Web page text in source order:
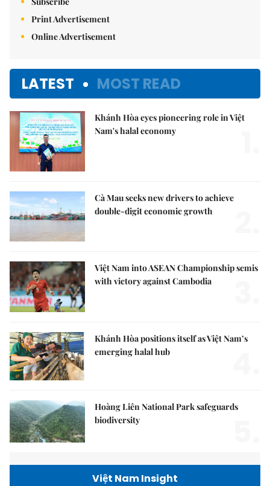
Print Advertisement
Online Advertisement
LATEST MOST READ
Khánh Hòa eyes pioneering role in Việt
Nam's halal economy
Cà Mau seeks new drivers to achieve
double-digit economic growth
Việt Nam into ASEAN Championship semis
with victory against Cambodia
Khánh Hòa positions itself as Việt Nam’s
emerging halal hub
Hoàng Liên National Park safeguards
biodiversity
Việt Nam Insight